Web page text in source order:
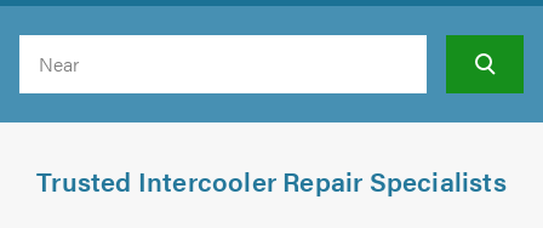
Trusted Intercooler Repair Specialists